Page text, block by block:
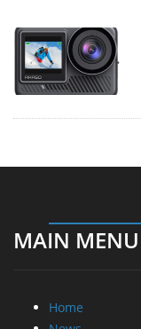
MAIN MENU
Home